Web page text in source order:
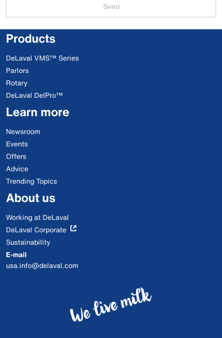
Send
Products
DeLaval VMS™ Series
Parlors
Rotary
DeLaval DelPro™
Learn more
Newsroom
Events
Offers
Advice
Trending Topics
About us
Working at DeLaval
DeLaval Corporate
Sustainability
E-mail
usa.info@delaval.com